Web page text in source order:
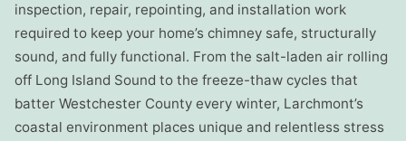
inspection, repair, repointing, and installation work
required to keep your home’s chimney safe, structurally
sound, and fully functional. From the salt-laden air rolling
off Long Island Sound to the freeze-thaw cycles that
batter Westchester County every winter, Larchmont’s
coastal environment places unique and relentless stress